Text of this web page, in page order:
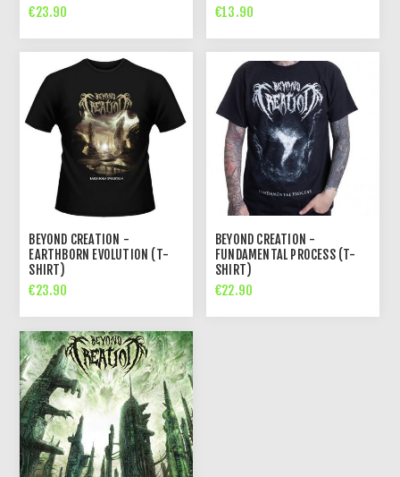
€23.90 €13.90
BEYOND CREATION -
EARTHBORN EVOLUTION (T-
SHIRT)
€23.90
BEYOND CREATION -
FUNDAMENTAL PROCESS (T-
SHIRT)
€22.90